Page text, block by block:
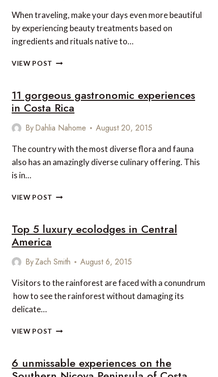
When traveling, make your days even more beautiful
by experiencing beauty treatments based on
ingredients and rituals native to…
VIEW POST
AROUND
THE
11 gorgeous gastronomic experiences
in Costa Rica
ByDahlia Nahome August 20, 2015
The country with the most diverse flora and fauna
also has an amazingly diverse culinary offering. This
is in…
VIEW POST
EXPERIENCES
IN
Top 5 luxury ecolodges in Central
America
ByZach Smith August 6, 2015
Visitors to the rainforest are faced with a conundrum
 how to see the rainforest without damaging its
delicate…
VIEW POST TOP
ECOLODGES
IN
6 unmissable experiences on the